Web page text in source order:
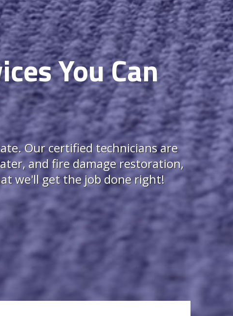
You Can
Our certified technicians are
and fire damage restoration,
we'll get the job done right!